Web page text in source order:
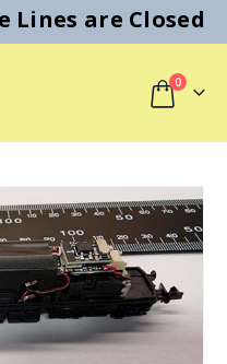
Lines are Closed
0